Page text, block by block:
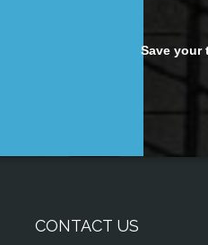
Save your
CONTACT US